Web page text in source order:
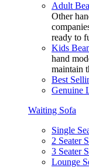
Adult
Other
ready to
Kids
hand
maintain
Best
Genuine
Waiting Sofa
Single
2 Seater
3 Seater
Lounge